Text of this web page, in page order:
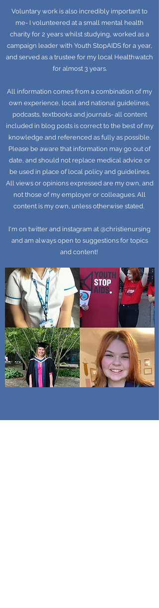
Voluntary work is also incredibly important to
me- I volunteered at a small mental health
charity for 2 years whilst studying, worked as a
campaign leader with Youth StopAIDS for a year,
and served as a trustee for my local Healthwatch
for almost 3 years.
All information comes from a combination of my
own experience, local and national guidelines,
podcasts, textbooks and journals- all content
included in blog posts is correct to the best of my
knowledge and referenced as fully as possible.
Please be aware that information may go out of
date, and should not replace medical advice or
be used in place of local policy and guidelines.
All views or opinions expressed are my own, and
not those of my employer or colleagues. All
content is my own, unless otherwise stated.
I'm on twitter and instagram at @christienursing
and am always open to suggestions for topics
and content!